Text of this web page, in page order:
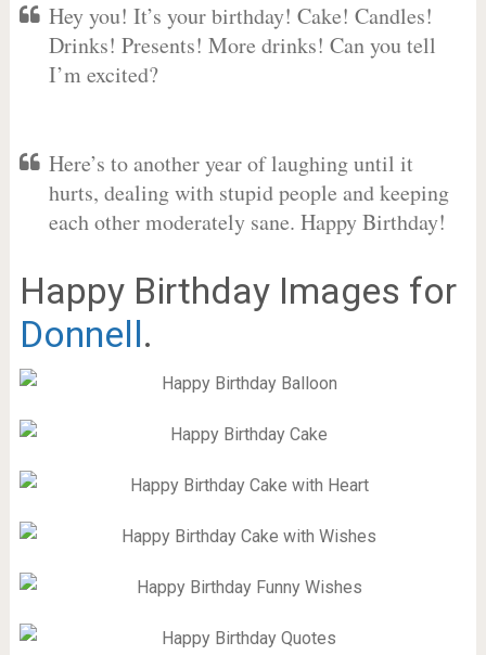
Hey you! It’s your birthday! Cake! Candles!
Drinks! Presents! More drinks! Can you tell
I’m excited?
Here’s to another year of laughing until it
hurts, dealing with stupid people and keeping
each other moderately sane. Happy Birthday!
Happy Birthday Images for
Donnell.